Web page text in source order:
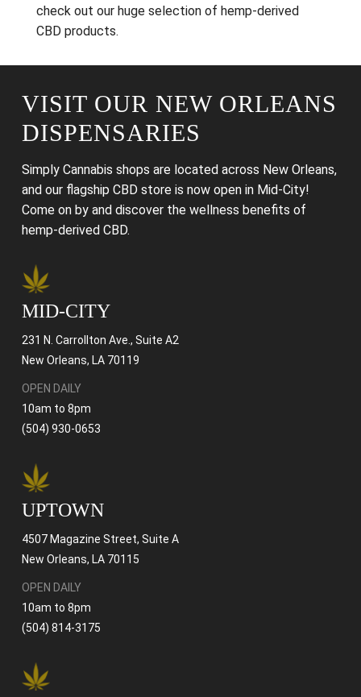
check out our huge selection of hemp-derived
CBD products.
VISIT OUR NEW ORLEANS
DISPENSARIES
Simply Cannabis shops are located across New Orleans,
and our flagship CBD store is now open in Mid-City!
Come on by and discover the wellness benefits of
hemp-derived CBD.
MID-CITY
231 N. Carrollton Ave., Suite A2
New Orleans, LA 70119
OPEN DAILY
10am to 8pm
(504) 930-0653
UPTOWN
4507 Magazine Street, Suite A
New Orleans, LA 70115
OPEN DAILY
10am to 8pm
(504) 814-3175